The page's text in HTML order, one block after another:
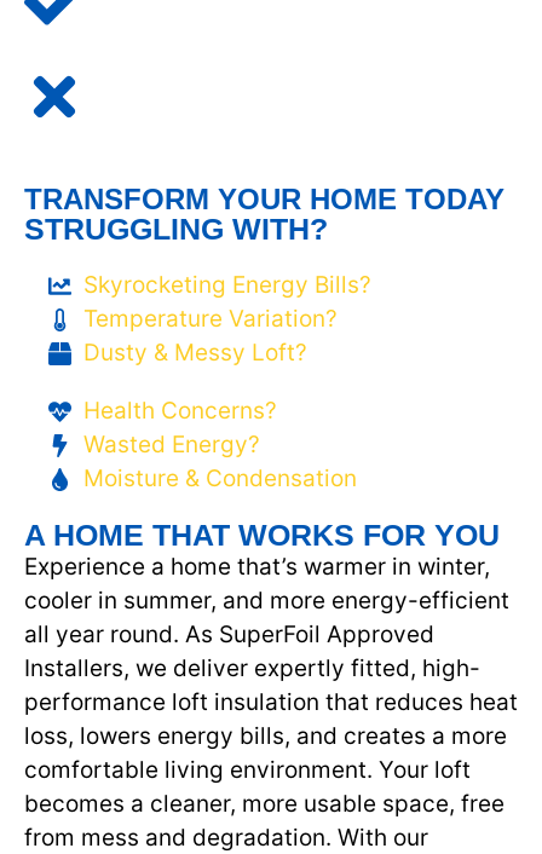
TRANSFORM YOUR HOME TODAY
STRUGGLING WITH?
Skyrocketing Energy Bills?
Temperature Variation?
Dusty & Messy Loft?
Health Concerns?
Wasted Energy?
Moisture & Condensation
A HOME THAT WORKS FOR YOU
Experience a home that’s warmer in winter,
cooler in summer, and more energy-efficient
all year round. As SuperFoil Approved
Installers, we deliver expertly fitted, high-
performance loft insulation that reduces heat
loss, lowers energy bills, and creates a more
comfortable living environment. Your loft
becomes a cleaner, more usable space, free
from mess and degradation. With our